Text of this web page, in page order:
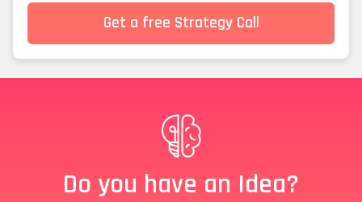
Get a free Strategy Call
Do you have an Idea?